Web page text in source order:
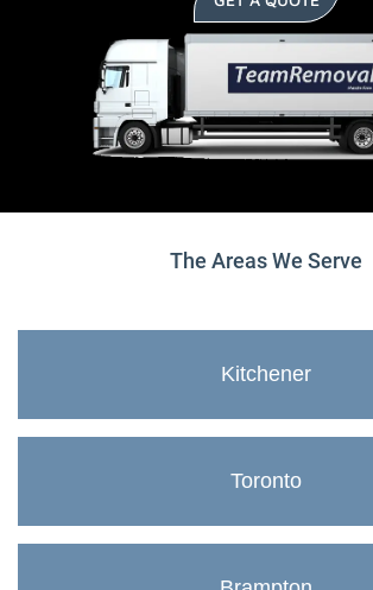
The Areas We Serve
Kitchener
Toronto